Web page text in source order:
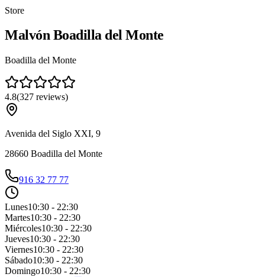
Store
Malvón Boadilla del Monte
Boadilla del Monte
4.8(327 reviews)
Avenida del Siglo XXI, 9
28660 Boadilla del Monte
916 32 77 77
Lunes10:30 - 22:30
Martes10:30 - 22:30
Miércoles10:30 - 22:30
Jueves10:30 - 22:30
Viernes10:30 - 22:30
Sábado10:30 - 22:30
Domingo10:30 - 22:30